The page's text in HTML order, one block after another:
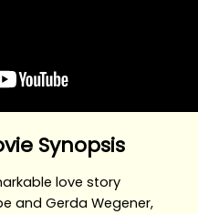
Synopsis
love story
and Gerda Wegener,